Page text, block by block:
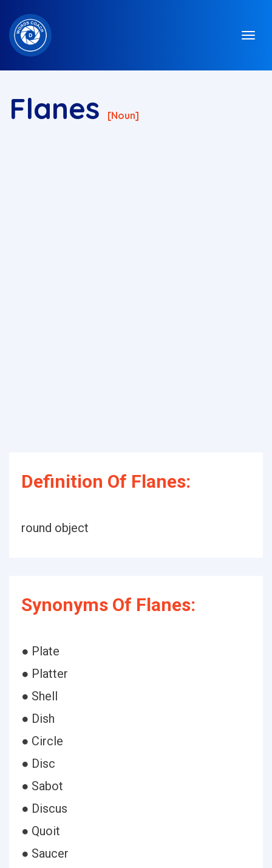
Flanes [noun]
Definition Of Flanes:
round object
Synonyms Of Flanes:
● Plate
● Platter
● Shell
● Dish
● Circle
● Disc
● Sabot
● Discus
● Quoit
● Saucer